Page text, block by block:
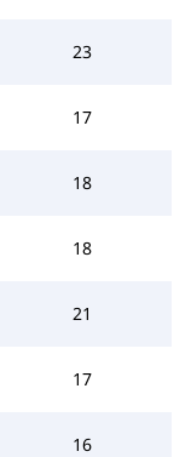
23
17
18
18
21
17
16